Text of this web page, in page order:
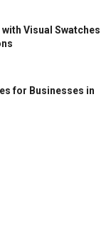
Visual Swatches
for Businesses in